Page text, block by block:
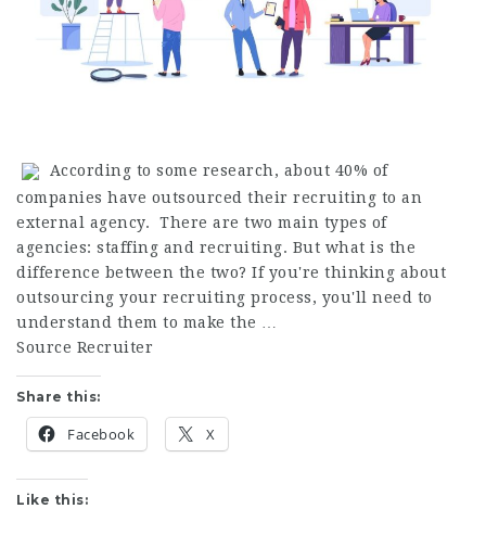
According to some research, about 40% of
companies have outsourced their recruiting to an
external agency. There are two main types of
agencies: staffing and recruiting. But what is the
difference between the two? If you're thinking about
outsourcing your recruiting process, you'll need to
understand them to make the …
Source Recruiter
Share this:
Facebook X
Like this: